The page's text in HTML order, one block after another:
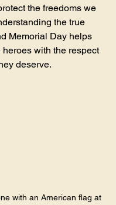
the freedoms we
the true
Memorial Day helps
heroes with the respect
deserve.
with an American flag at